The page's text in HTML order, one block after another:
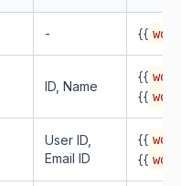
- {{
ID, Name
{{
{{
User ID,
Email ID
{{
{{